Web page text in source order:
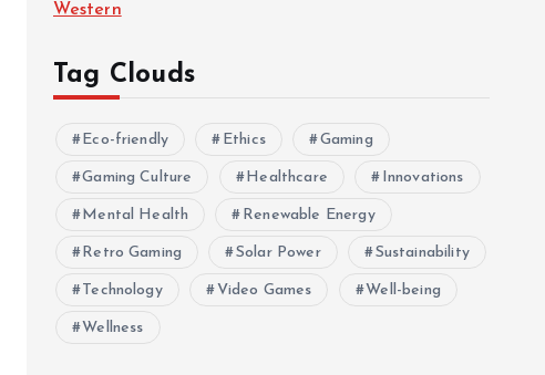
Western
Tag Clouds
Eco-friendly Ethics Gaming
Gaming Culture Healthcare Innovations
Mental Health Renewable Energy
Retro Gaming Solar Power Sustainability
Technology Video Games Well-being
Wellness